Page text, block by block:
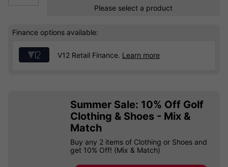
Please select a product
Finance options available:
V12 Retail Finance. Learn more
Summer Sale: 10% Off Golf
Clothing & Shoes - Mix &
Match
Buy any 2 items of Clothing or Shoes and
get 10% Off! (Mix & Match)